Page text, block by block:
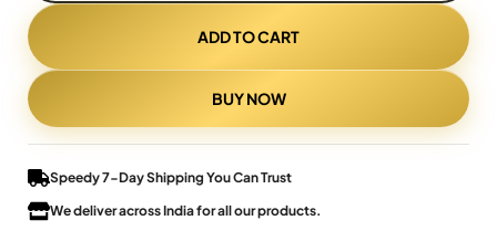
ADD TO CART
BUY NOW
Speedy 7-Day Shipping You Can Trust
We deliver across India for all our products.